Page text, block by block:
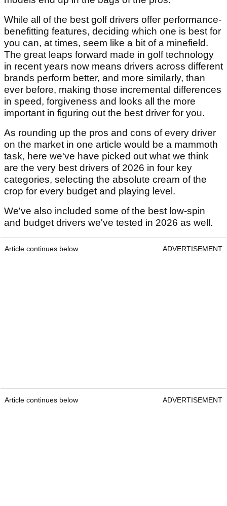
While all of the best golf drivers offer performance-
benefitting features, deciding which one is best for
you can, at times, seem like a bit of a minefield.
The great leaps forward made in golf technology
in recent years now means drivers across different
brands perform better, and more similarly, than
ever before, making those incremental differences
in speed, forgiveness and looks all the more
important in figuring out the best driver for you.
As rounding up the pros and cons of every driver
on the market in one article would be a mammoth
task, here we've have picked out what we think
are the very best drivers of 2026 in four key
categories, selecting the absolute cream of the
crop for every budget and playing level.
We've also included some of the best low-spin
and budget drivers we've tested in 2026 as well.
Article continues below ADVERTISEMENT
Article continues below ADVERTISEMENT